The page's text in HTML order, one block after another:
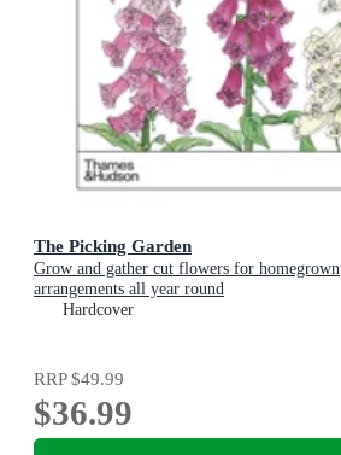
The Picking Garden
Grow and gather cut flowers for homegrown
arrangements all year round
Hardcover
RRP$49.99
$36.99